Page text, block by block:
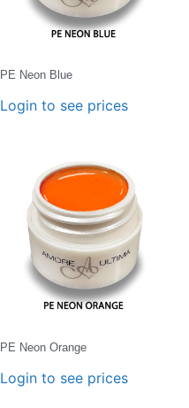
PE Neon Blue
Login to see prices
PE Neon Orange
Login to see prices